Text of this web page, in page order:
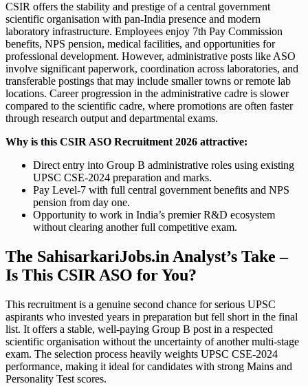
CSIR offers the stability and prestige of a central government
scientific organisation with pan-India presence and modern
laboratory infrastructure. Employees enjoy 7th Pay Commission
benefits, NPS pension, medical facilities, and opportunities for
professional development. However, administrative posts like ASO
involve significant paperwork, coordination across laboratories, and
transferable postings that may include smaller towns or remote lab
locations. Career progression in the administrative cadre is slower
compared to the scientific cadre, where promotions are often faster
through research output and departmental exams.
Why is this CSIR ASO Recruitment 2026 attractive:
Direct entry into Group B administrative roles using existing
UPSC CSE-2024 preparation and marks.
Pay Level-7 with full central government benefits and NPS
pension from day one.
Opportunity to work in India’s premier R&D ecosystem
without clearing another full competitive exam.
The SahisarkariJobs.in Analyst’s Take –
Is This CSIR ASO for You?
This recruitment is a genuine second chance for serious UPSC
aspirants who invested years in preparation but fell short in the final
list. It offers a stable, well-paying Group B post in a respected
scientific organisation without the uncertainty of another multi-stage
exam. The selection process heavily weights UPSC CSE-2024
performance, making it ideal for candidates with strong Mains and
Personality Test scores.